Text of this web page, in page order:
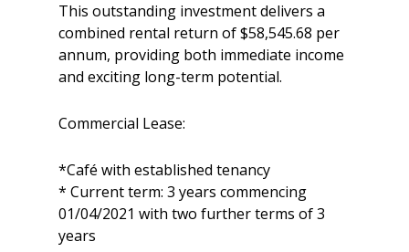
This outstanding investment delivers a
combined rental return of $58,545.68 per
annum, providing both immediate income
and exciting long-term potential.
Commercial Lease:
*Café with established tenancy
* Current term: 3 years commencing
01/04/2021 with two further terms of 3
years